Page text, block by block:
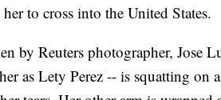
to cross into the United States.
by Reuters photographer, Jose
as Lety Perez -- is squatting on